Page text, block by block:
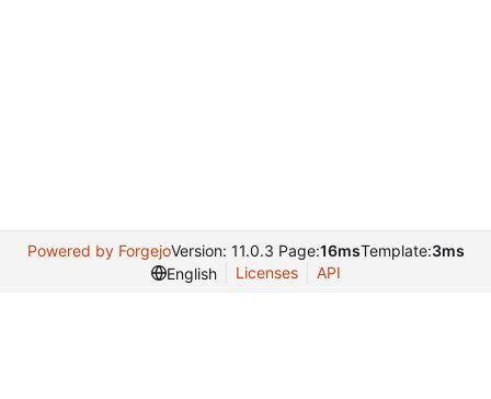
Powered by ForgejoVersion: 11.0.3 Page:16msTemplate:3ms
English
Licenses API